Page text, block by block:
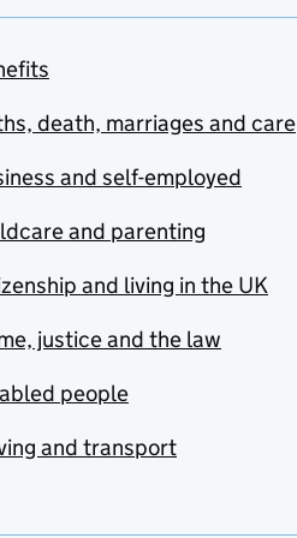
death, marriages and care
and self-employed
and parenting
and living in the UK
justice and the law
people
and transport